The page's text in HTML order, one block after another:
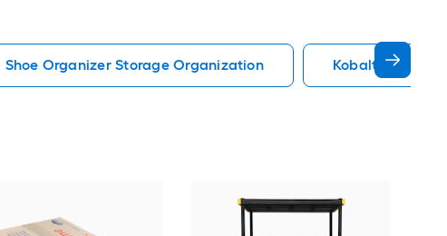
Shoe Organizer Storage Organization Kobalt Storage